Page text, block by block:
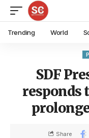
Trending World
SDF
responds
Share